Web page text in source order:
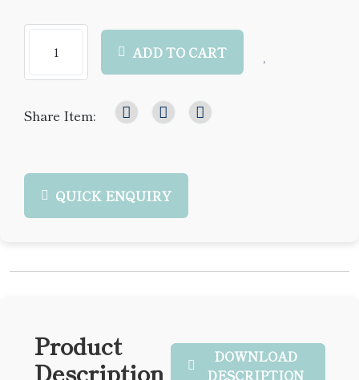
ADD TO CART
Share Item:
QUICK ENQUIRY
Product
Description
DOWNLOAD
DESCRIPTION